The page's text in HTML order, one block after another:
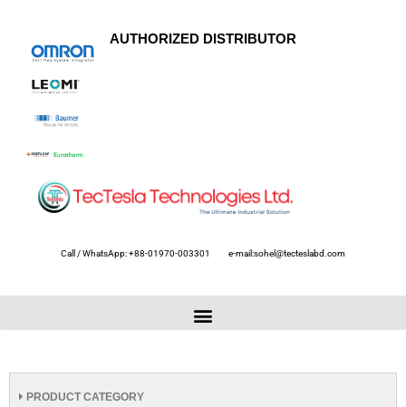
AUTHORIZED DISTRIBUTOR
Call / WhatsApp: +88-01970-003301 e-mail:sohel@tecteslabd.com
PRODUCT CATEGORY